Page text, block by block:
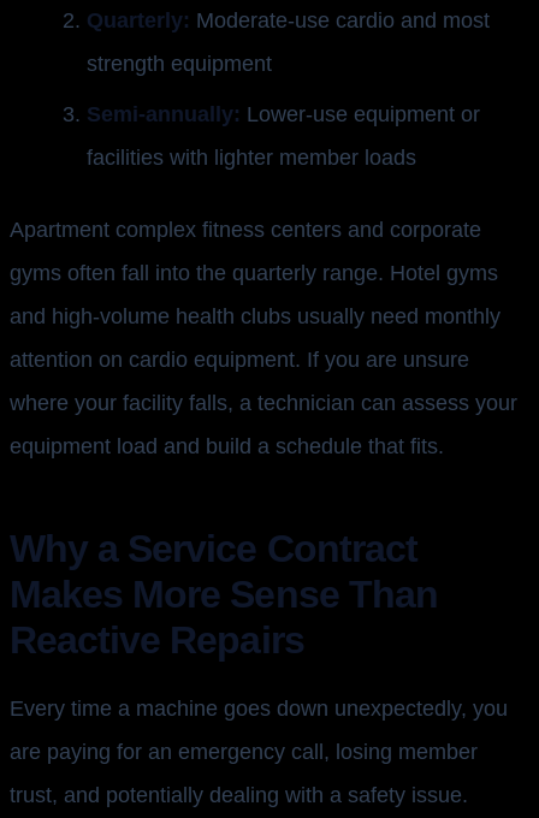
Quarterly: Moderate-use cardio and most
strength equipment
Semi-annually: Lower-use equipment or
facilities with lighter member loads
Apartment complex fitness centers and corporate
gyms often fall into the quarterly range. Hotel gyms
and high-volume health clubs usually need monthly
attention on cardio equipment. If you are unsure
where your facility falls, a technician can assess your
equipment load and build a schedule that fits.
Why a Service Contract
Makes More Sense Than
Reactive Repairs
Every time a machine goes down unexpectedly, you
are paying for an emergency call, losing member
trust, and potentially dealing with a safety issue.